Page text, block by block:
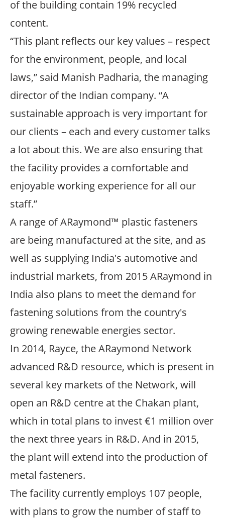
of the building contain 19% recycled
content.
“This plant reflects our key values – respect
for the environment, people, and local
laws,” said Manish Padharia, the managing
director of the Indian company. “A
sustainable approach is very important for
our clients – each and every customer talks
a lot about this. We are also ensuring that
the facility provides a comfortable and
enjoyable working experience for all our
staff.”
A range of ARaymond™ plastic fasteners
are being manufactured at the site, and as
well as supplying India's automotive and
industrial markets, from 2015 ARaymond in
India also plans to meet the demand for
fastening solutions from the country's
growing renewable energies sector.
In 2014, Rayce, the ARaymond Network
advanced R&D resource, which is present in
several key markets of the Network, will
open an R&D centre at the Chakan plant,
which in total plans to invest €1 million over
the next three years in R&D. And in 2015,
the plant will extend into the production of
metal fasteners.
The facility currently employs 107 people,
with plans to grow the number of staff to